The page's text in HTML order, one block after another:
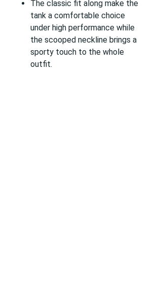
The classic fit along make the
tank a comfortable choice
under high performance while
the scooped neckline brings a
sporty touch to the whole
outfit.